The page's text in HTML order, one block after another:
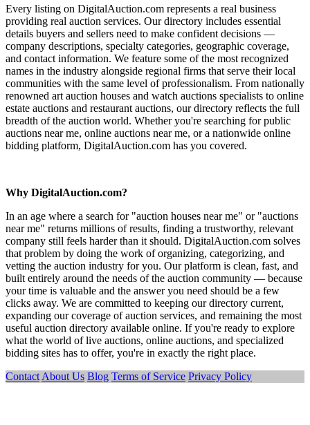
Every listing on DigitalAuction.com represents a real business
providing real auction services. Our directory includes essential
details buyers and sellers need to make confident decisions —
company descriptions, specialty categories, geographic coverage,
and contact information. We feature some of the most recognized
names in the industry alongside regional firms that serve their local
communities with the same level of professionalism. From nationally
renowned art auction houses and watch auctions specialists to online
estate auctions and restaurant auctions, our directory reflects the full
breadth of the auction world. Whether you're searching for public
auctions near me, online auctions near me, or a nationwide online
bidding platform, DigitalAuction.com has you covered.
Why DigitalAuction.com?
In an age where a search for "auction houses near me" or "auctions
near me" returns millions of results, finding a trustworthy, relevant
company still feels harder than it should. DigitalAuction.com solves
that problem by doing the work of organizing, categorizing, and
vetting the auction industry for you. Our platform is clean, fast, and
built entirely around the needs of the auction community — because
your time is valuable and the answer you need should be a few
clicks away. We are committed to keeping our directory current,
expanding our coverage of auction services, and remaining the most
useful auction directory available online. If you're ready to explore
what the world of live auctions, online auctions, and specialized
bidding sites has to offer, you're in exactly the right place.
Contact About Us Blog Terms of Service Privacy Policy